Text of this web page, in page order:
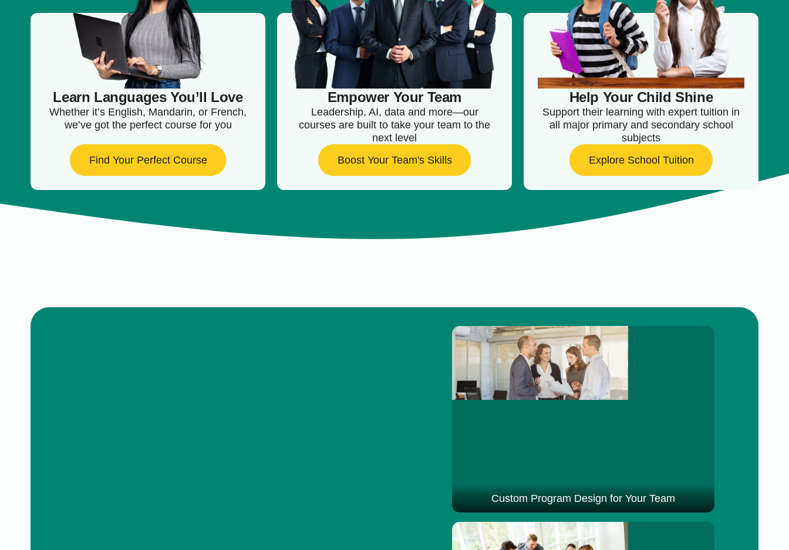
Learn Languages You’ll Love
Whether it’s English, Mandarin, or French,
we’ve got the perfect course for you
Find Your Perfect Course
Empower Your Team
Leadership, AI, data and more—our
courses are built to take your team to the
next level
Boost Your Team's Skills
Help Your Child Shine
Support their learning with expert tuition in
all major primary and secondary school
subjects
Explore School Tuition
Custom Program Design for Your Team